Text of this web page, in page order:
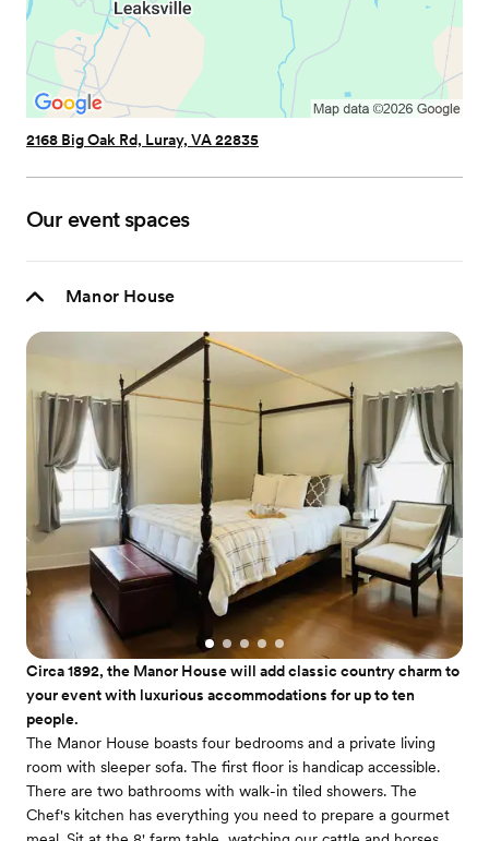
2168 Big Oak Rd, Luray, VA 22835
Our event spaces
Manor House
Circa 1892, the Manor House will add classic country charm to
your event with luxurious accommodations for up to ten
people.
The Manor House boasts four bedrooms and a private living
room with sleeper sofa. The first floor is handicap accessible.
There are two bathrooms with walk-in tiled showers. The
Chef's kitchen has everything you need to prepare a gourmet